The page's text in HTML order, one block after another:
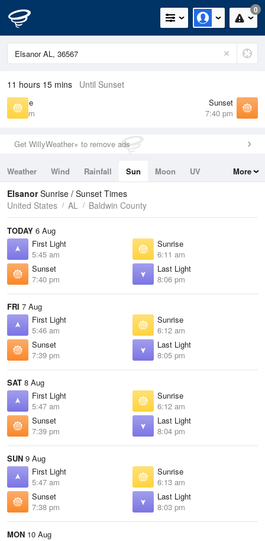
0
11 hours 15 mins Until Sunset
Sunrise
6:11 am
Sunset
7:40 pm
Get WillyWeather+ to remove ads
Weather Wind Rainfall Sun Moon
UV
Tides
Swell
More
ElsanorSunrise / Sunset Times
United States
AL Baldwin County
TODAY 6 Aug
First Light
5:45 am
Sunrise
6:11 am
Sunset
7:40 pm
Last Light
8:06 pm
FRI 7 Aug
First Light
5:46 am
Sunrise
6:12 am
Sunset
7:39 pm
Last Light
8:05 pm
SAT 8 Aug
First Light
5:47 am
Sunrise
6:12 am
Sunset
7:39 pm
Last Light
8:04 pm
SUN 9 Aug
First Light
5:47 am
Sunrise
6:13 am
Sunset
7:38 pm
Last Light
8:03 pm
MON 10 Aug